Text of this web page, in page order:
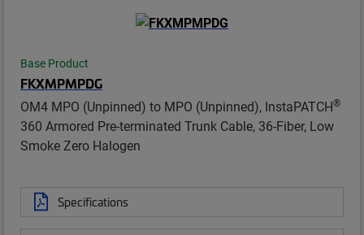
Base Product
FKXMPMPDG
OM4 MPO (Unpinned) to MPO (Unpinned), InstaPATCH®
360 Armored Pre-terminated Trunk Cable, 36-Fiber, Low
Smoke Zero Halogen
Specifications